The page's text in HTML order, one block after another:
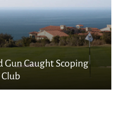
Gun Caught Scoping